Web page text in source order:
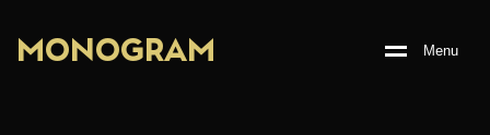
MO NOG RAM Menu